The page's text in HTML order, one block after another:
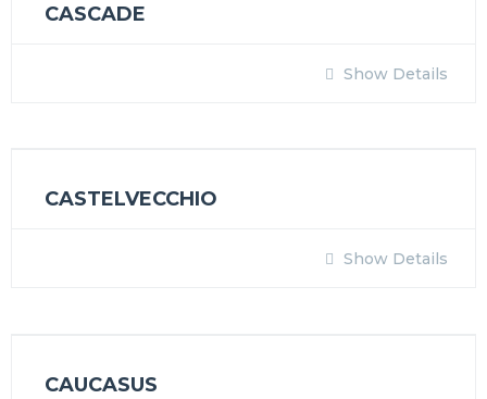
CASCADE
Show Details
CASTELVECCHIO
Show Details
CAUCASUS